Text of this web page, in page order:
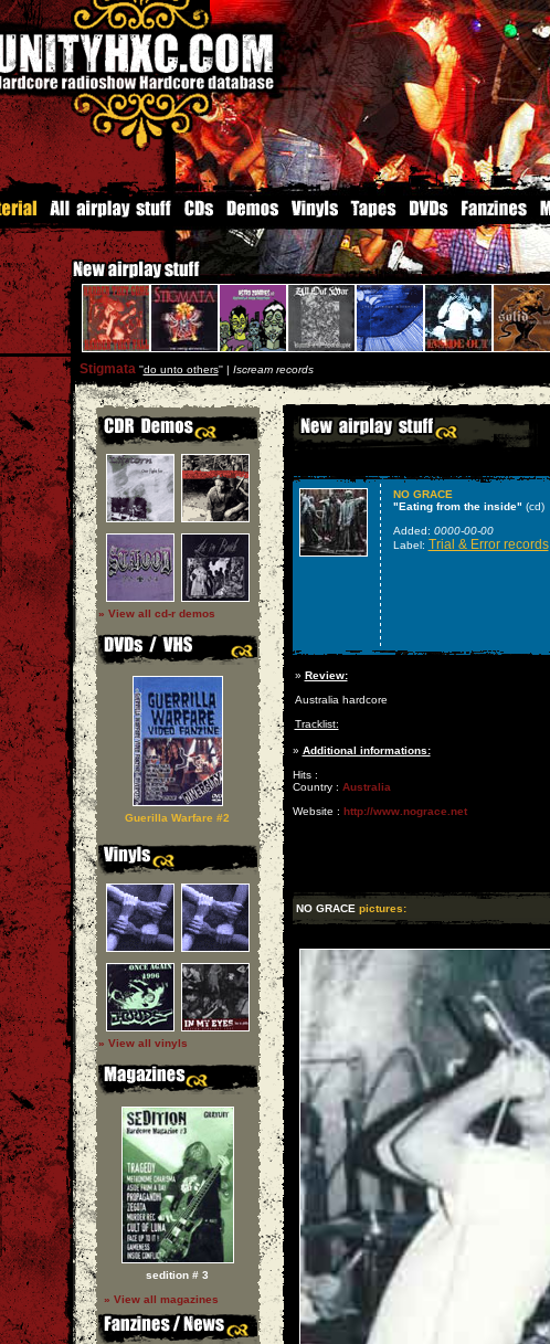
Stigmata ''do unto others'' | Iscream records
» View all cd-r demos
Guerilla Warfare #2
» View all vinyls
sedition # 3
» View all magazines
NO GRACE
"Eating from the inside" (cd)
Added: 0000-00-00
Label: Trial & Error records
» Review:
Australia hardcore
Tracklist:
» Additional informations:
Hits :
Country : Australia
Website : http://www.nograce.net
NO GRACE pictures: